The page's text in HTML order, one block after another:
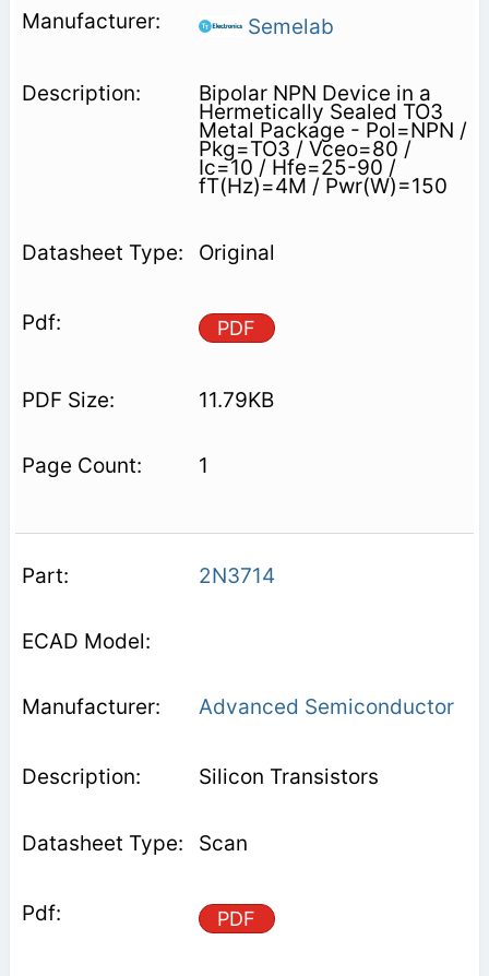
Semelab
Bipolar NPN Device in a
Hermetically Sealed TO3
Metal Package - Pol=NPN /
Pkg=TO3 / Vceo=80 /
Ic=10 / Hfe=25-90 /
fT(Hz)=4M / Pwr(W)=150
Original
PDF
11.79KB
1
2N3714
Advanced Semiconductor
Silicon Transistors
Scan
PDF